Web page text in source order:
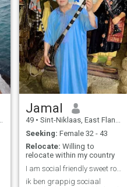
Jamal
49 • Sint-Niklaas, East Flanders, Belgium
Seeking: Female 32 - 43
Relocate: Willing to
relocate within my country
I am social friendly sweet romantic
ik ben grappig sociaal